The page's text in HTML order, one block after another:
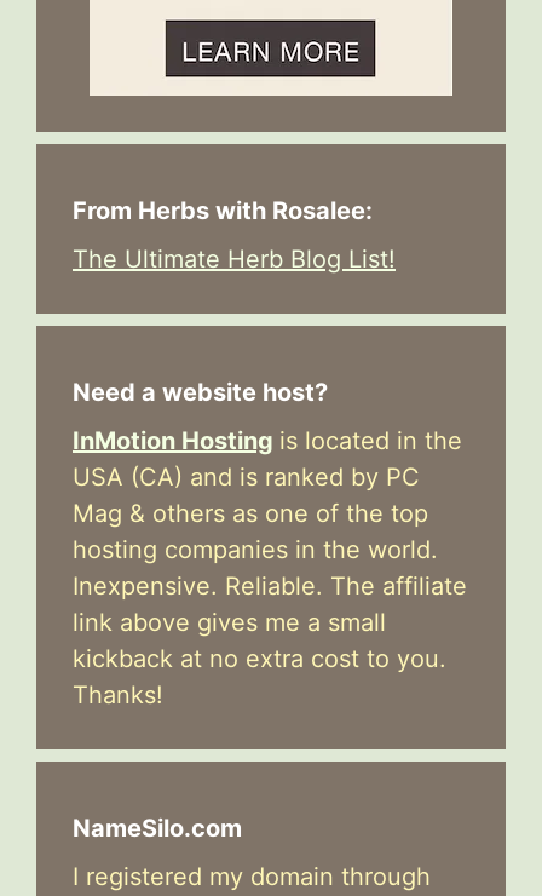
From Herbs with Rosalee:
The Ultimate Herb Blog List!
Need a website host?
InMotion Hosting is located in the
USA (CA) and is ranked by PC
Mag & others as one of the top
hosting companies in the world.
Inexpensive. Reliable. The affiliate
link above gives me a small
kickback at no extra cost to you.
Thanks!
NameSilo.com
I registered my domain through